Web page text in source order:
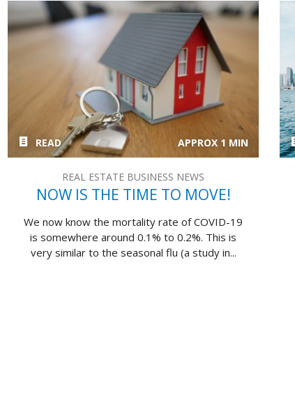
READ APPROX 1 MIN
REAL ESTATE BUSINESS NEWS
NOW IS THE TIME TO MOVE!
We now know the mortality rate of COVID-19
is somewhere around 0.1% to 0.2%. This is
very similar to the seasonal flu (a study in...